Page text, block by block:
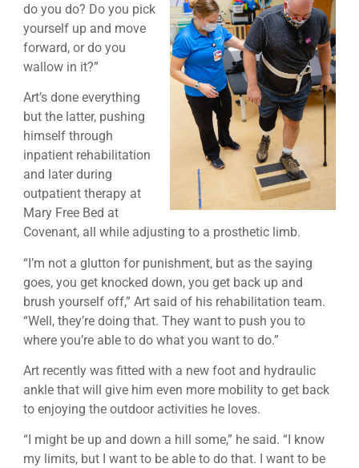
do you do? Do you pick
yourself up and move
forward, or do you
wallow in it?”
Art’s done everything
but the latter, pushing
himself through
inpatient rehabilitation
and later during
outpatient therapy at
Mary Free Bed at
Covenant, all while adjusting to a prosthetic limb.
“I’m not a glutton for punishment, but as the saying
goes, you get knocked down, you get back up and
brush yourself off,” Art said of his rehabilitation team.
“Well, they’re doing that. They want to push you to
where you’re able to do what you want to do.”
Art recently was fitted with a new foot and hydraulic
ankle that will give him even more mobility to get back
to enjoying the outdoor activities he loves.
“I might be up and down a hill some,” he said. “I know
my limits, but I want to be able to do that. I want to be